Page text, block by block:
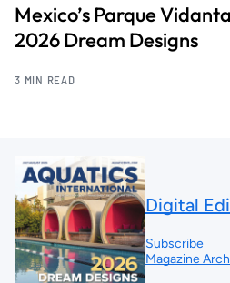
Mexico’s Parque
2026 Dream Designs
3 MIN READ
Digital
Subscribe
Magazine